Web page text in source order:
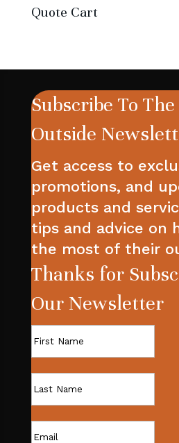
Quote Cart
Subscribe To
Outside
Get access to
promotions, and
products and
tips and advice on
the most of their
Thanks for
Our Newsletter